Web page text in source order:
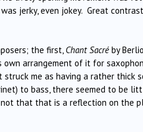
jerky, even jokey. Great
the first, Chant Sacré by
own arrangement of it for
struck me as having a rather thick
to bass, there seemed to be
that that is a reflection on the